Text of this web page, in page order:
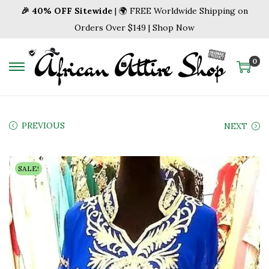
🎉 40% OFF Sitewide | 🌍 FREE Worldwide Shipping on
Orders Over $149 | Shop Now
S
o
g
a
S
o
e
n
0
PREVIOUS NEXT
SALE!